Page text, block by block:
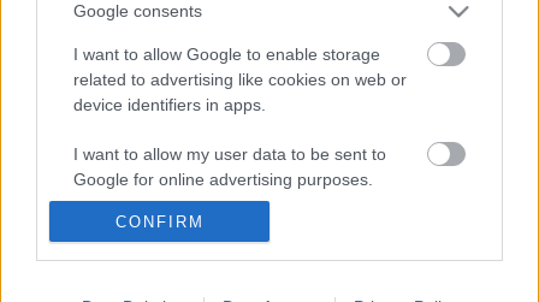
Google consents
I want to allow Google to enable storage
related to advertising like cookies on web or
device identifiers in apps.
I want to allow my user data to be sent to
Google for online advertising purposes.
I want to allow Google to send me
CONFIRM
Závodníci v kategorii Cubs –
novinka XVI. sezóny Ski Classics
ADÉLA ROČÁRKOVÁ 27.11.2024
Šestnáctá sezóna Ski Classics je za dveřmi a před jejím startem
bychom vám chtěli představit novou kategorii Cubs, možnost
pro profesionální týmy, jak otestovat mladé naděje. Kdo ze